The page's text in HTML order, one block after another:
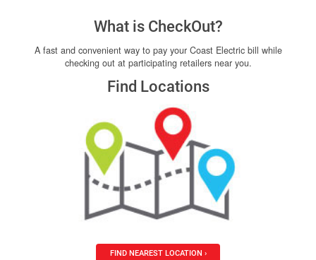
What is CheckOut?
A fast and convenient way to pay your Coast Electric bill while
checking out at participating retailers near you.
Find Locations
FIND NEAREST LOCATION ›